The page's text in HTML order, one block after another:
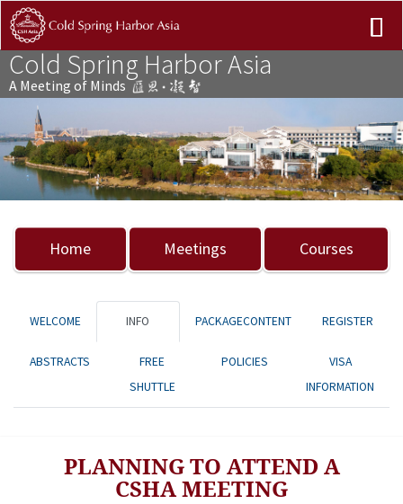
Cold Spring Harbor Asia
A Meeting of Minds
Previous Next
Home Meetings Courses
WELCOME INFO PACKAGECONTENT REGISTER
ABSTRACTS
FREE
SHUTTLE
POLICIES
VISA
INFORMATION
PLANNING TO ATTEND A
CSHA MEETING